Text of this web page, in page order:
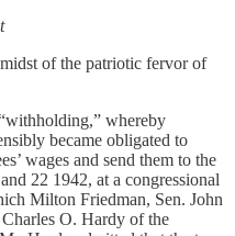
of the patriotic fervor of
whereby
became obligated to
wages and send them to the
22 1942, at a congressional
Milton Friedman, Sen. John
O. Hardy of the